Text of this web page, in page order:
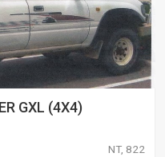
GXL (4X4)
NT, 822